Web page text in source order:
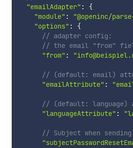
"emailAdapter" :
{
"module" : "@openinc/
"options" :
{
// adapter config:
// the email "from"
"from" :
// (default: email)
"emailAttribute" :
// (default: language)
"languageAttribute" :
// Subject when